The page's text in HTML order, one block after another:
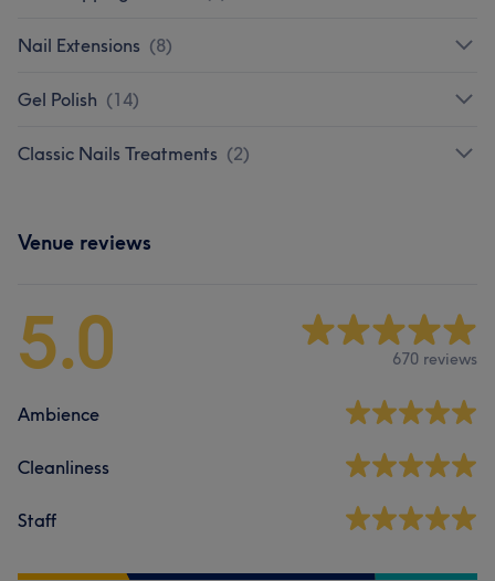
Nail Extensions (8)
Gel Polish (14)
Classic Nails Treatments (2)
Venue reviews
5.0 670 reviews
Ambience
Cleanliness
Staff